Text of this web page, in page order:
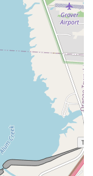
the community.
implies a menu that
meals of the day,
an authentic
a genuine
hidden gem.
USA